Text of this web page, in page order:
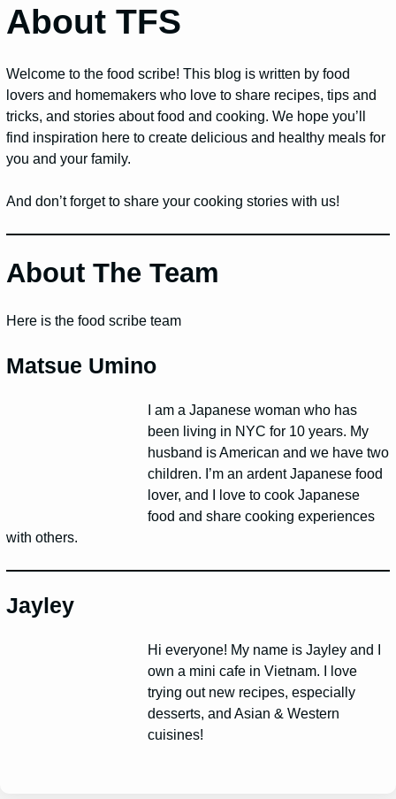
About TFS
Welcome to the food scribe! This blog is written by food
lovers and homemakers who love to share recipes, tips and
tricks, and stories about food and cooking. We hope you’ll
find inspiration here to create delicious and healthy meals for
you and your family.
And don’t forget to share your cooking stories with us!
About The Team
Here is the food scribe team
Matsue Umino
I am a Japanese woman who has
been living in NYC for 10 years. My
husband is American and we have two
children. I’m an ardent Japanese food
lover, and I love to cook Japanese
food and share cooking experiences
with others.
Jayley
Hi everyone! My name is Jayley and I
own a mini cafe in Vietnam. I love
trying out new recipes, especially
desserts, and Asian & Western
cuisines!